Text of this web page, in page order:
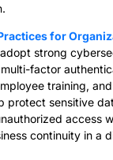
for
strong
factor
training,
protect sensitive
access
continuity in a